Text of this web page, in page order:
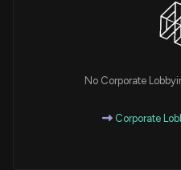
No Corporate
Corporate